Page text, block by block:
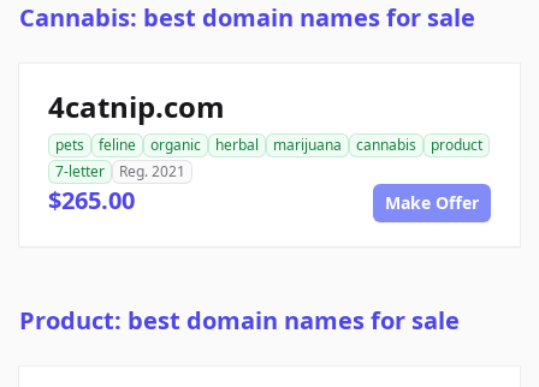
Cannabis: best domain names for sale
4catnip.com
pets feline organic herbal marijuana cannabis
product
7-letter
Reg. 2021
$265.00 Make Offer
Product: best domain names for sale